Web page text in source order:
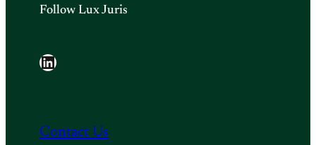
Follow Lux Juris
LinkedIn
Contact Us